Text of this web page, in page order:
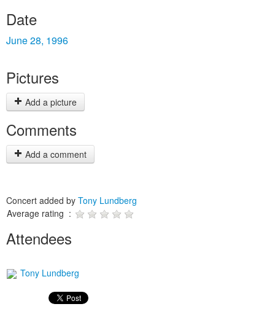
Date
June 28, 1996
Pictures
Add a picture
Comments
Add a comment
Concert added by Tony Lundberg
Average rating :
Attendees
Tony Lundberg